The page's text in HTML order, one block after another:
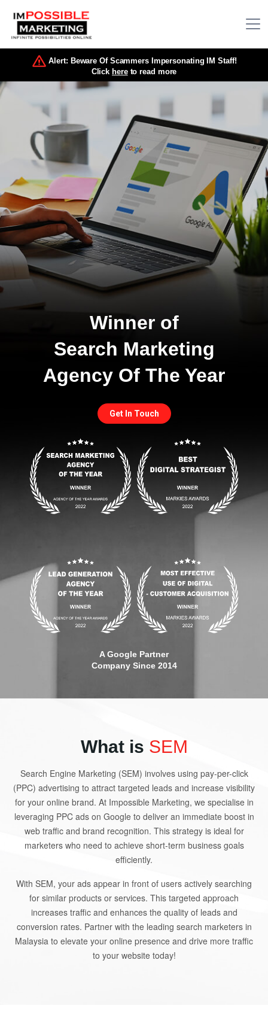
Alert: Beware Of Scammers Impersonating IM Staff!
Click hereto read more
Winner of
Search Marketing
Agency Of The Year
Get In Touch
A Google Partner
Company Since 2014
What is SEM
Search Engine Marketing (SEM) involves using pay-per-click
(PPC) advertising to attract targeted leads and increase visibility
for your online brand. At Impossible Marketing, we specialise in
leveraging PPC ads on Google to deliver an immediate boost in
web traffic and brand recognition. This strategy is ideal for
marketers who need to achieve short-term business goals
efficiently.
With SEM, your ads appear in front of users actively searching
for similar products or services. This targeted approach
increases traffic and enhances the quality of leads and
conversion rates. Partner with the leading search marketers in
Malaysia to elevate your online presence and drive more traffic
to your website today!